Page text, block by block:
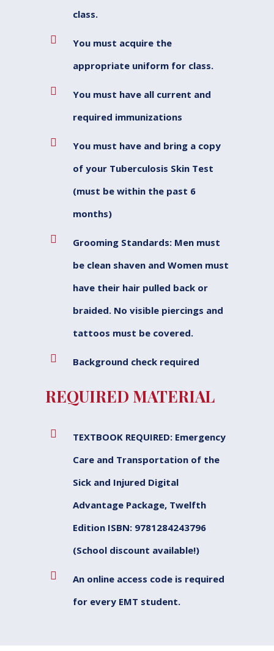
class.
You must acquire the
appropriate uniform for class.
You must have all current and
required immunizations
You must have and bring a copy
of your Tuberculosis Skin Test
(must be within the past 6
months)
Grooming Standards: Men must
be clean shaven and Women must
have their hair pulled back or
braided. No visible piercings and
tattoos must be covered.
Background check required
REQUIRED MATERIAL
TEXTBOOK REQUIRED: Emergency
Care and Transportation of the
Sick and Injured Digital
Advantage Package, Twelfth
Edition ISBN: 9781284243796
(School discount available!)
An online access code is required
for every EMT student.